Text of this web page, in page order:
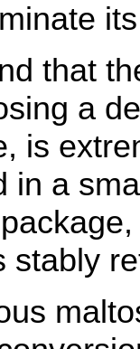
that
a
is
in a
stably